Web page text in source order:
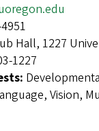
Hall, 1227
1227
Vision,